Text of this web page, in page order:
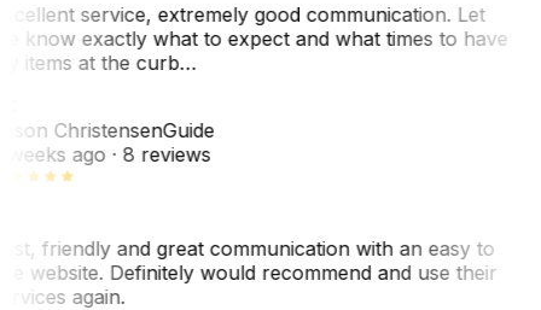
service, extremely good communication. Let
know exactly what to expect and what times to have
items at the curb…
ChristensenGuide
weeks ago· 8 reviews
friendly and great communication with an easy to
website. Definitely would recommend and use their
again.